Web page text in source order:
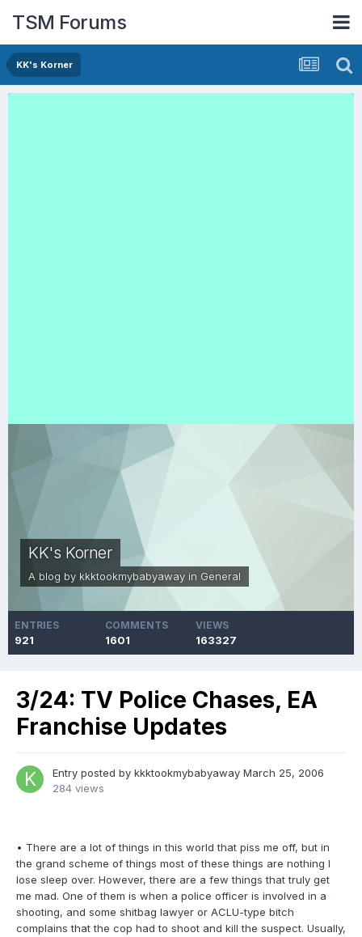
TSM Forums
KK's Korner
KK's Korner
A blog by kkktookmybabyaway in General
ENTRIES
921
COMMENTS
1601
VIEWS
163327
3/24: TV Police Chases, EA
Franchise Updates
Entry posted by kkktookmybabyaway March 25, 2006
284 views
• There are a lot of things in this world that piss me off, but in
the grand scheme of things most of these things are nothing I
lose sleep over. However, there are a few things that truly get
me mad. One of them is when a police officer is involved in a
shooting, and some shitbag lawyer or ACLU-type bitch
complains that the cop had to shoot and kill the suspect. Usually,